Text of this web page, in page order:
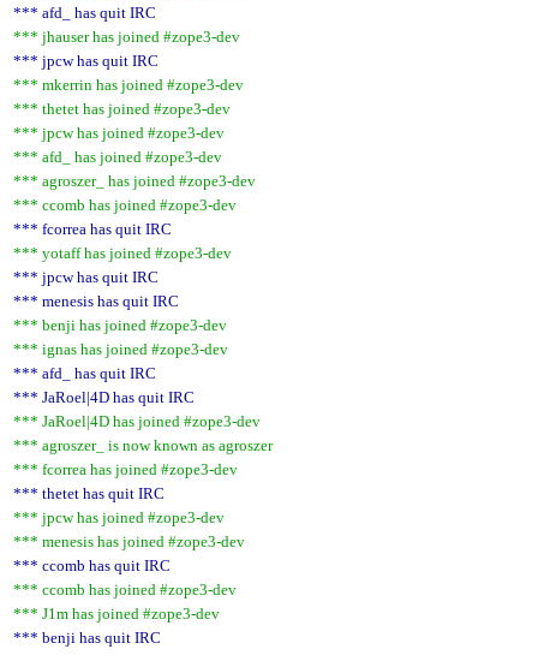
*** afd_ has quit IRC
*** jhauser has joined #zope3-dev
*** jpcw has quit IRC
*** mkerrin has joined #zope3-dev
*** thetet has joined #zope3-dev
*** jpcw has joined #zope3-dev
*** afd_ has joined #zope3-dev
*** agroszer_ has joined #zope3-dev
*** ccomb has joined #zope3-dev
*** fcorrea has quit IRC
*** yotaff has joined #zope3-dev
*** jpcw has quit IRC
*** menesis has quit IRC
*** benji has joined #zope3-dev
*** ignas has joined #zope3-dev
*** afd_ has quit IRC
*** JaRoel|4D has quit IRC
*** JaRoel|4D has joined #zope3-dev
*** agroszer_ is now known as agroszer
*** fcorrea has joined #zope3-dev
*** thetet has quit IRC
*** jpcw has joined #zope3-dev
*** menesis has joined #zope3-dev
*** ccomb has quit IRC
*** ccomb has joined #zope3-dev
*** J1m has joined #zope3-dev
*** benji has quit IRC